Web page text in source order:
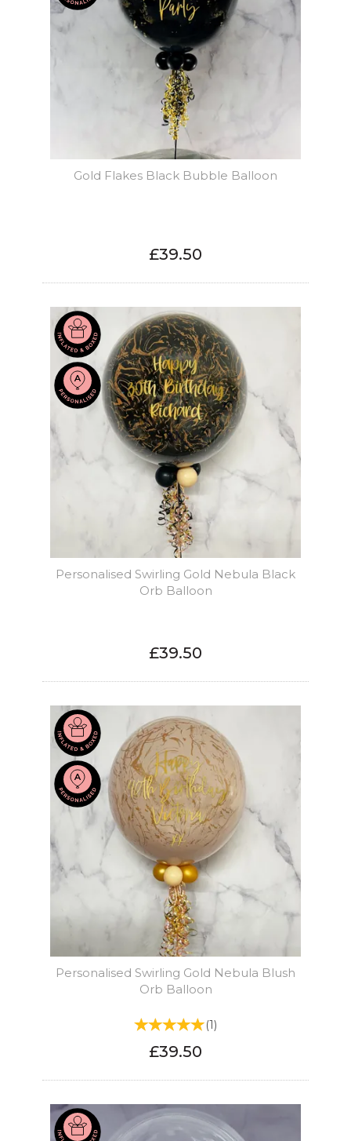
Gold Flakes Black Bubble Balloon
£39.50
Personalised Swirling Gold Nebula Black
Orb Balloon
£39.50
Personalised Swirling Gold Nebula Blush
Orb Balloon
(1)
£39.50